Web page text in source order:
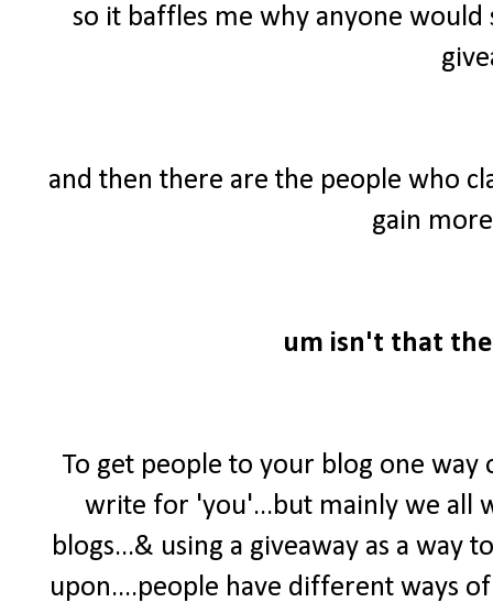
so it baffles me why anyone
and then there are the people who
gain
um isn't that
To get people to your blog one way
write for 'you'...but mainly we all
blogs...& using a giveaway as a
upon....people have different ways